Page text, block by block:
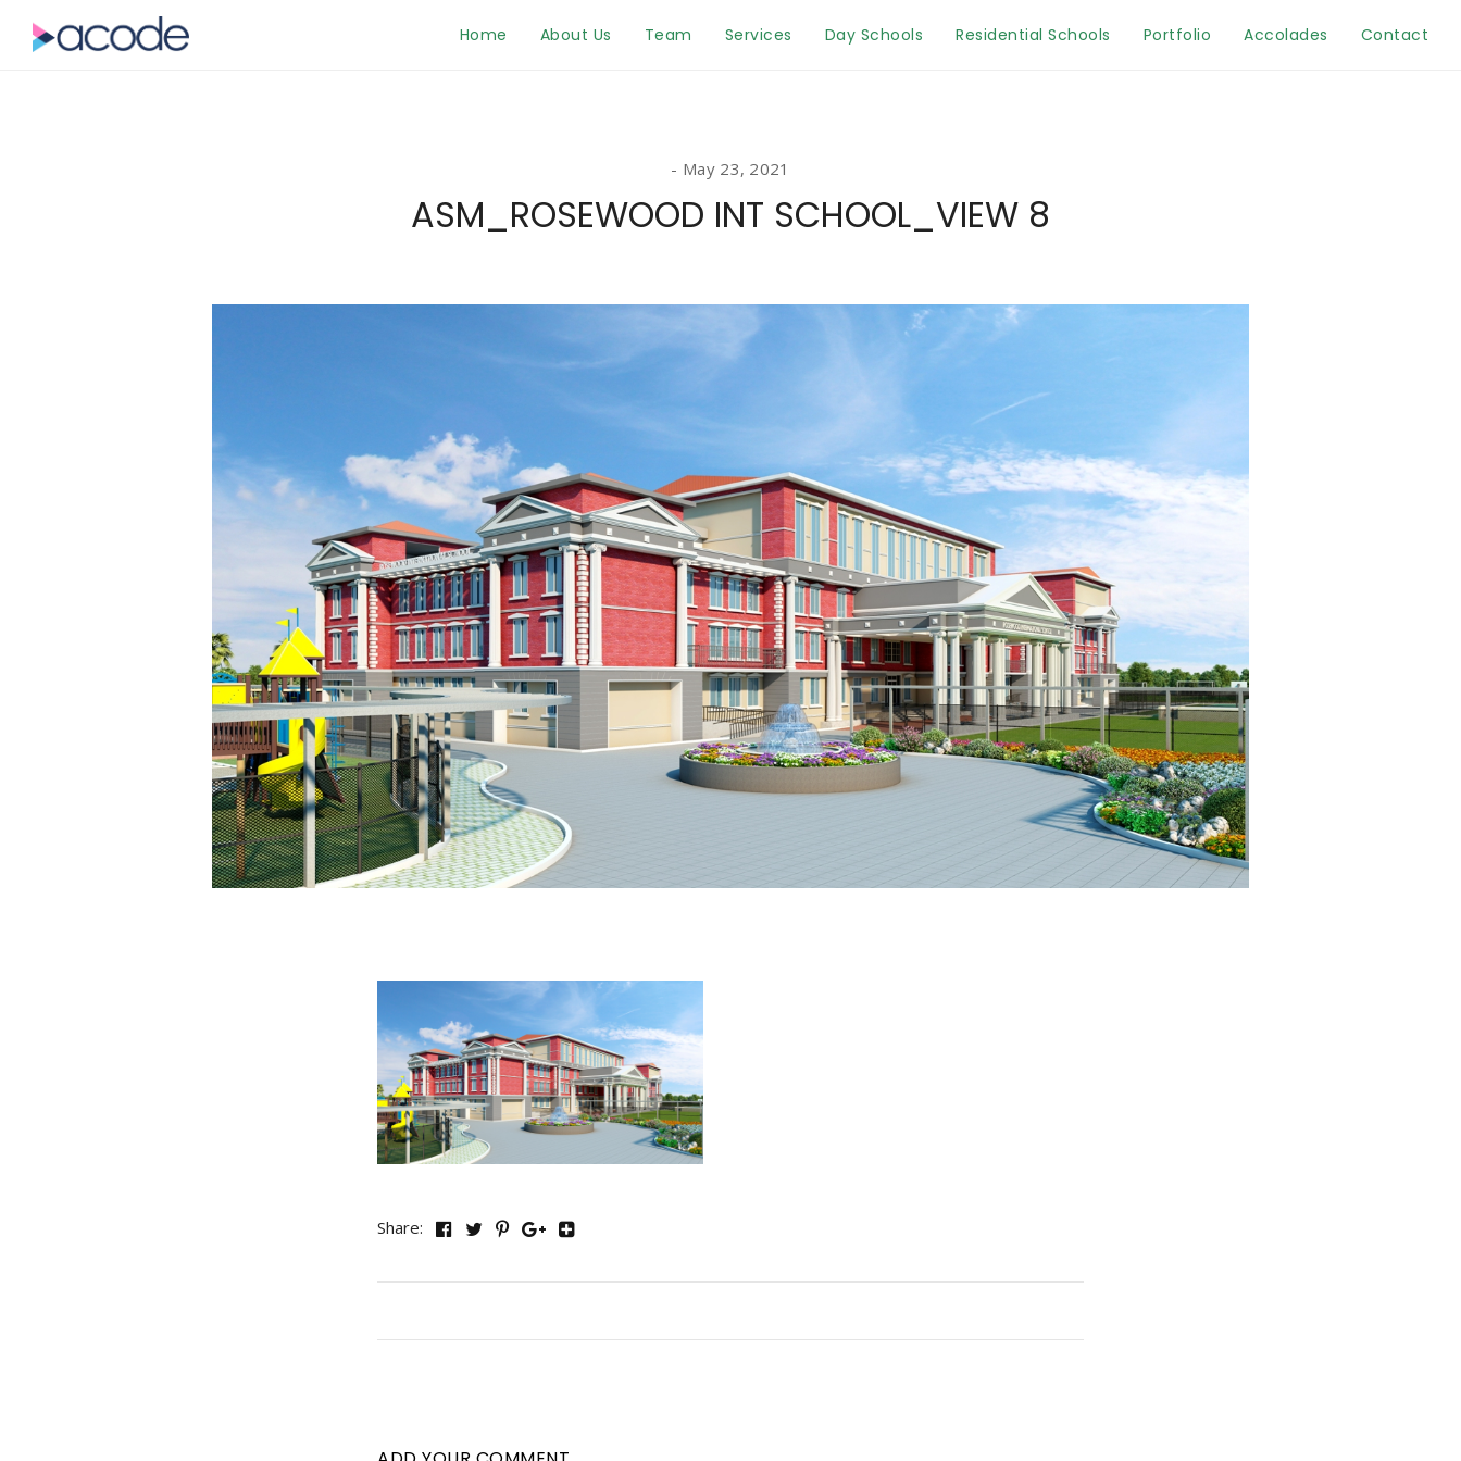
Home About Us Team Services Day Schools Residential Schools Portfolio Accolades Contact
May 23, 2021
ASM_ROSEWOOD INT SCHOOL_VIEW 8
Share: